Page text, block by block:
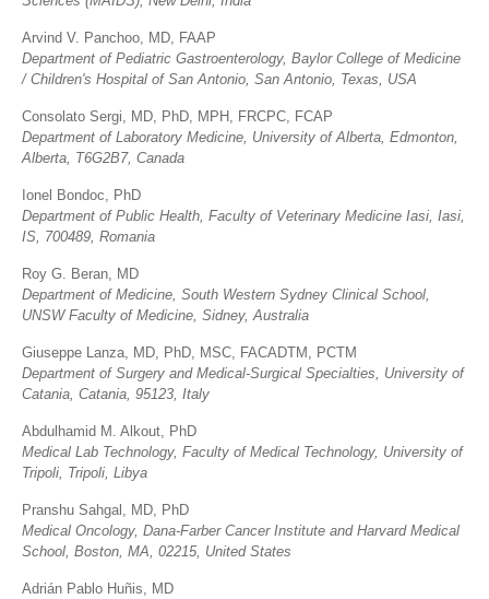
Arvind V. Panchoo, MD, FAAP
Department of Pediatric Gastroenterology, Baylor College of Medicine
/ Children's Hospital of San Antonio, San Antonio, Texas, USA
Consolato Sergi, MD, PhD, MPH, FRCPC, FCAP
Department of Laboratory Medicine, University of Alberta, Edmonton,
Alberta, T6G2B7, Canada
Ionel Bondoc, PhD
Department of Public Health, Faculty of Veterinary Medicine Iasi, Iasi,
IS, 700489, Romania
Roy G. Beran, MD
Department of Medicine, South Western Sydney Clinical School,
UNSW Faculty of Medicine, Sidney, Australia
Giuseppe Lanza, MD, PhD, MSC, FACADTM, PCTM
Department of Surgery and Medical-Surgical Specialties, University of
Catania, Catania, 95123, Italy
Abdulhamid M. Alkout, PhD
Medical Lab Technology, Faculty of Medical Technology, University of
Tripoli, Tripoli, Libya
Pranshu Sahgal, MD, PhD
Medical Oncology, Dana-Farber Cancer Institute and Harvard Medical
School, Boston, MA, 02215, United States
Adrián Pablo Huñis, MD